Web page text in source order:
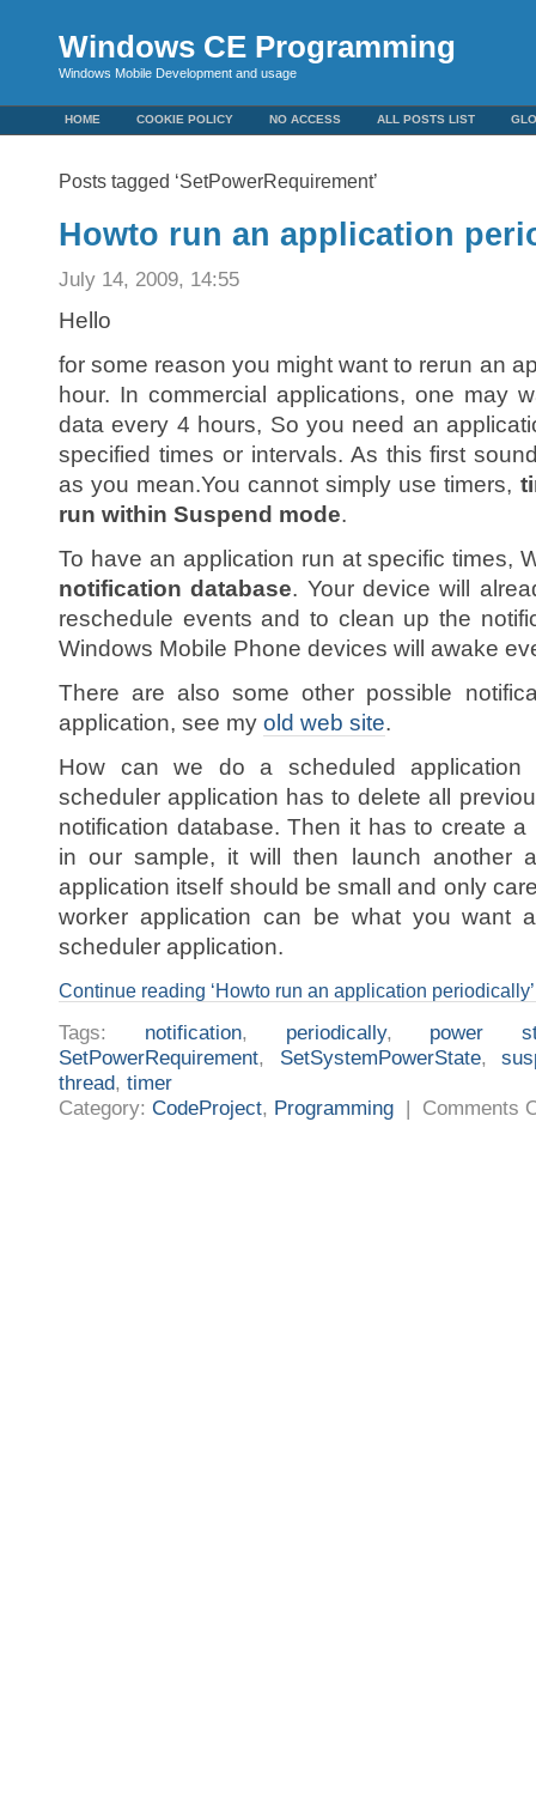
Windows CE Programming
Windows Mobile Development and usage
HOME COOKIE POLICY NO ACCESS ALL POSTS LIST
Posts tagged ‘SetPowerRequirement’
Howto run an application
July 14, 2009, 14:55
Hello
for some reason you might want to rerun an
hour. In commercial applications, one may
data every 4 hours, So you need an
specified times or intervals. As this first
as you mean.You cannot simply use timers,
run within Suspend mode.
To have an application run at specific times,
notification database. Your device will
reschedule events and to clean up the
Windows Mobile Phone devices will awake
There are also some other possible
application, see my old web site.
How can we do a scheduled
scheduler application has to delete all
notification database. Then it has to create
in our sample, it will then launch another
application itself should be small and only
worker application can be what you want
scheduler application.
Continue reading ‘Howto run an application
Tags: notification, periodically, power
SetPowerRequirement, SetSystemPowerState,
thread, timer
Category: CodeProject, Programming | Comments